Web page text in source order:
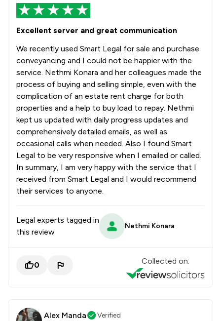
Excellent server and great communication
We recently used Smart Legal for sale and purchase
conveyancing and I could not be happier with the
service. Nethmi Konara and her colleagues made the
process of buying and selling simple, even with the
complication of an estate rent charge for both
properties and a help to buy load to repay. Nethmi
kept us updated with daily progress updates and
comprehensively detailed emails, as well as
occasional calls when needed. Also I found Smart
Legal to be very responsive when I emailed or called.
In summary, I am very happy with the service that I
received from Smart Legal and I would recommend
their services to anyone.
Legal experts tagged in
this review
Nethmi Konara
0 Collected on:
Alex Manda
Verified